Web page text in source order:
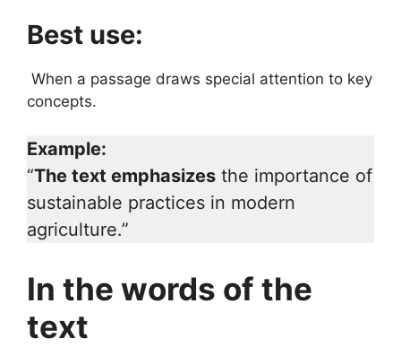
Best use:
When a passage draws special attention to key
concepts.
Example:
“The text emphasizes the importance of
sustainable practices in modern
agriculture.”
In the words of the
text